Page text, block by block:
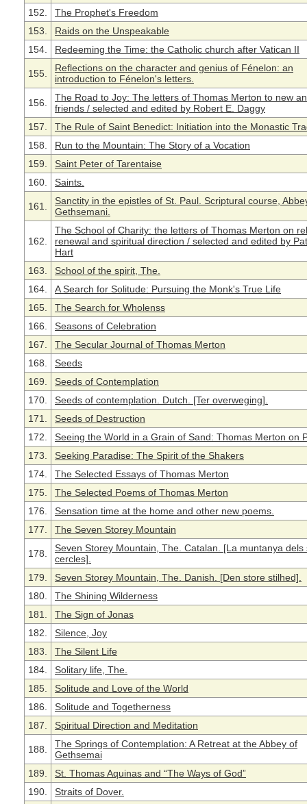
152.
The Prophet's Freedom
153.
Raids on the Unspeakable
154.
Redeeming the Time: the Catholic church after Vatican II
155.
Reflections on the character and genius of Fénelon: an
introduction to Fénelon's letters.
156.
The Road to Joy: The letters of Thomas Merton to new
friends / selected and edited by Robert E. Daggy
157.
The Rule of Saint Benedict: Initiation into the Monastic
158.
Run to the Mountain: The Story of a Vocation
159.
Saint Peter of Tarentaise
160.
Saints.
161.
Sanctity in the epistles of St. Paul. Scriptural course,
Gethsemani.
162.
The School of Charity: the letters of Thomas Merton on
renewal and spiritual direction / selected and edited by
Hart
163.
School of the spirit, The.
164.
A Search for Solitude: Pursuing the Monk's True Life
165.
The Search for Wholenss
166.
Seasons of Celebration
167.
The Secular Journal of Thomas Merton
168.
Seeds
169.
Seeds of Contemplation
170.
Seeds of contemplation. Dutch. [Ter overweging].
171.
Seeds of Destruction
172.
Seeing the World in a Grain of Sand: Thomas Merton on
173.
Seeking Paradise: The Spirit of the Shakers
174.
The Selected Essays of Thomas Merton
175.
The Selected Poems of Thomas Merton
176.
Sensation time at the home and other new poems.
177.
The Seven Storey Mountain
178.
Seven Storey Mountain, The. Catalan. [La muntanya dels
cercles].
179.
Seven Storey Mountain, The. Danish. [Den store stilhed].
180.
The Shining Wilderness
181.
The Sign of Jonas
182.
Silence, Joy
183.
The Silent Life
184.
Solitary life, The.
185.
Solitude and Love of the World
186.
Solitude and Togetherness
187.
Spiritual Direction and Meditation
188.
The Springs of Contemplation: A Retreat at the Abbey of
Gethsemai
189.
St. Thomas Aquinas and “The Ways of God”
190.
Straits of Dover.